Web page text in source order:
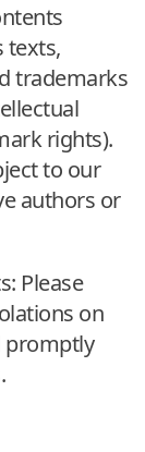
texts,
trademarks
rights).
to our
authors or
Please
on
promptly